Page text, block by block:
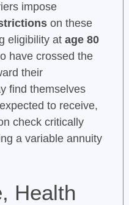
impose
on these
eligibility at age 80
have crossed the
their
find themselves
to receive,
check critically
a variable annuity
Health